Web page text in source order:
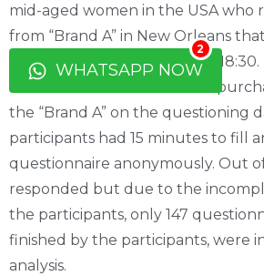
mid-aged women in the USA who
from “Brand A” in New Orleans
15 March between 12:00 and
was included on the basis of
the “Brand A” on the questioning
participants had 15 minutes to fill
questionnaire anonymously. Out
responded but due to the
the participants, only 147
finished by the participants, were
analysis.
2
WHATSAPP NOW